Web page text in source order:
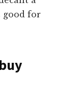
for